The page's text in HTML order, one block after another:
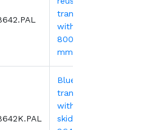
transport bin
with lid -
800x600x440
mm
Blue reusable
transport bin
with lid and 2
skids - MBD